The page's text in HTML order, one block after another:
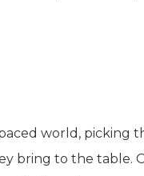
paced world,
bring to the table.